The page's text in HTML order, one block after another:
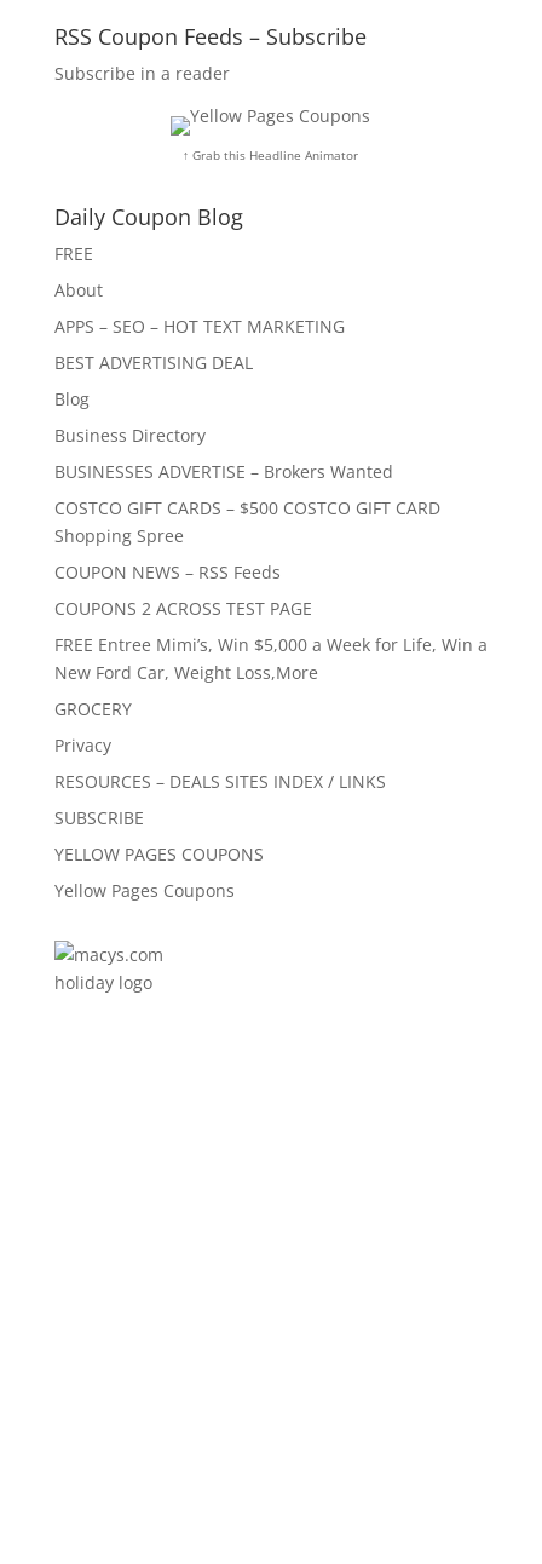
RSS Coupon Feeds – Subscribe
Subscribe in a reader
↑ Grab this Headline Animator
Daily Coupon Blog
FREE
About
APPS – SEO – HOT TEXT MARKETING
BEST ADVERTISING DEAL
Blog
Business Directory
BUSINESSES ADVERTISE – Brokers Wanted
COSTCO GIFT CARDS – $500 COSTCO GIFT CARD
Shopping Spree
COUPON NEWS – RSS Feeds
COUPONS 2 ACROSS TEST PAGE
FREE Entree Mimi’s, Win $5,000 a Week for Life, Win a
New Ford Car, Weight Loss,More
GROCERY
Privacy
RESOURCES – DEALS SITES INDEX / LINKS
SUBSCRIBE
YELLOW PAGES COUPONS
Yellow Pages Coupons